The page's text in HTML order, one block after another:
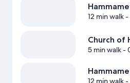
12 min walk-
Church of
5 min walk-
12 min walk-